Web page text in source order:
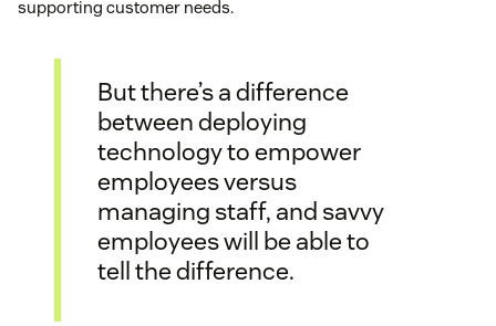
supporting customer needs.
But there’s a difference
between deploying
technology to empower
employees versus
managing staff, and savvy
employees will be able to
tell the difference.